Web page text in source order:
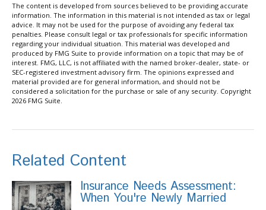
The content is developed from sources believed to be providing accurate
information. The information in this material is not intended as tax or legal
advice. It may not be used for the purpose of avoiding any federal tax
penalties. Please consult legal or tax professionals for specific information
regarding your individual situation. This material was developed and
produced by FMG Suite to provide information on a topic that may be of
interest. FMG, LLC, is not affiliated with the named broker-dealer, state- or
SEC-registered investment advisory firm. The opinions expressed and
material provided are for general information, and should not be
considered a solicitation for the purchase or sale of any security. Copyright
2026 FMG Suite.
Related Content
Insurance Needs Assessment:
When You're Newly Married